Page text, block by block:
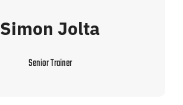
Simon Jolta
Senior Trainer